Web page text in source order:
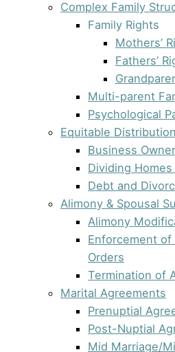
Complex Family
Family Rights
Mothers’
Fathers’
Multi-parent
Psychological
Equitable Distribution
Business
Dividing
Debt and
Alimony & Spousal
Alimony
Enforcement
Orders
Termination of
Marital Agreements
Prenuptial
Post-Nuptial
Mid Marriage/